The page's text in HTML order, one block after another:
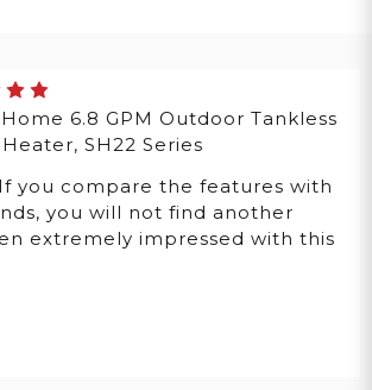
6.8 GPM Outdoor Tankless
SH22 Series
you compare the features with
you will not find another
extremely impressed with this